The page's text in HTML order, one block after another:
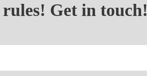
Get in touch!